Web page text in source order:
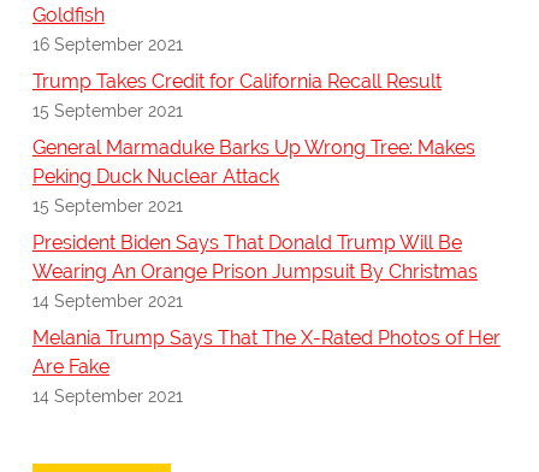
Goldfish
16 September 2021
Trump Takes Credit for California Recall Result
15 September 2021
General Marmaduke Barks Up Wrong Tree: Makes
Peking Duck Nuclear Attack
15 September 2021
President Biden Says That Donald Trump Will Be
Wearing An Orange Prison Jumpsuit By Christmas
14 September 2021
Melania Trump Says That The X-Rated Photos of Her
Are Fake
14 September 2021